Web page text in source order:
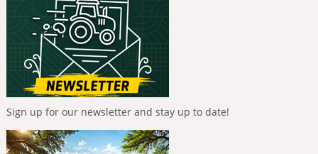
Sign up for our newsletter and stay up to date!